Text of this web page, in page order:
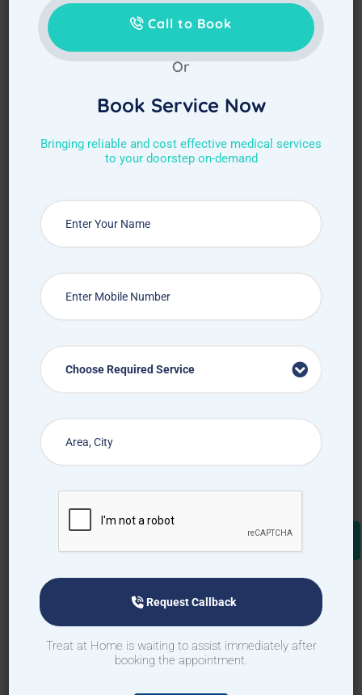
Choose Required Service
Call to Book
Or
Book Service Now
Bringing reliable and cost effective medical services
to your doorstep on-demand
Choose Required Service
Request Callback
Treat at Home is waiting to assist immediately after
booking the appointment.